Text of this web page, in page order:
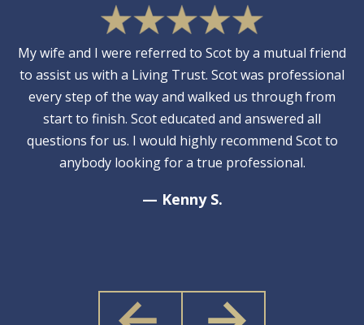
My wife and I were referred to Scot by a mutual friend
to assist us with a Living Trust. Scot was professional
every step of the way and walked us through from
start to finish. Scot educated and answered all
questions for us. I would highly recommend Scot to
anybody looking for a true professional.
— Kenny S.